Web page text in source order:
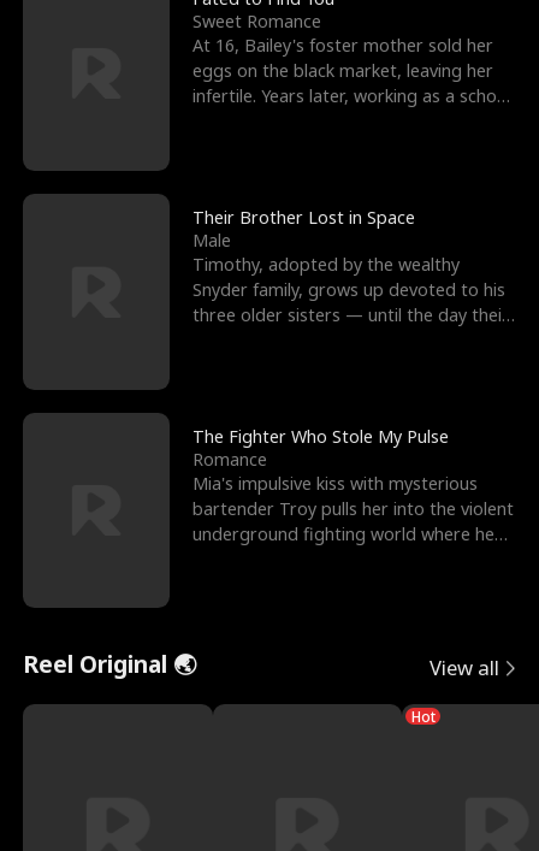
Sweet Romance
At 16, Bailey's foster mother sold her
eggs on the black market, leaving her
infertile. Years later, working as a school
Their Brother Lost in Space
Male
Timothy, adopted by the wealthy
Snyder family, grows up devoted to his
three older sisters — until the day their
The Fighter Who Stole My Pulse
Romance
Mia's impulsive kiss with mysterious
bartender Troy pulls her into the violent
underground fighting world where he
Reel Original 🌏 View all
Hot